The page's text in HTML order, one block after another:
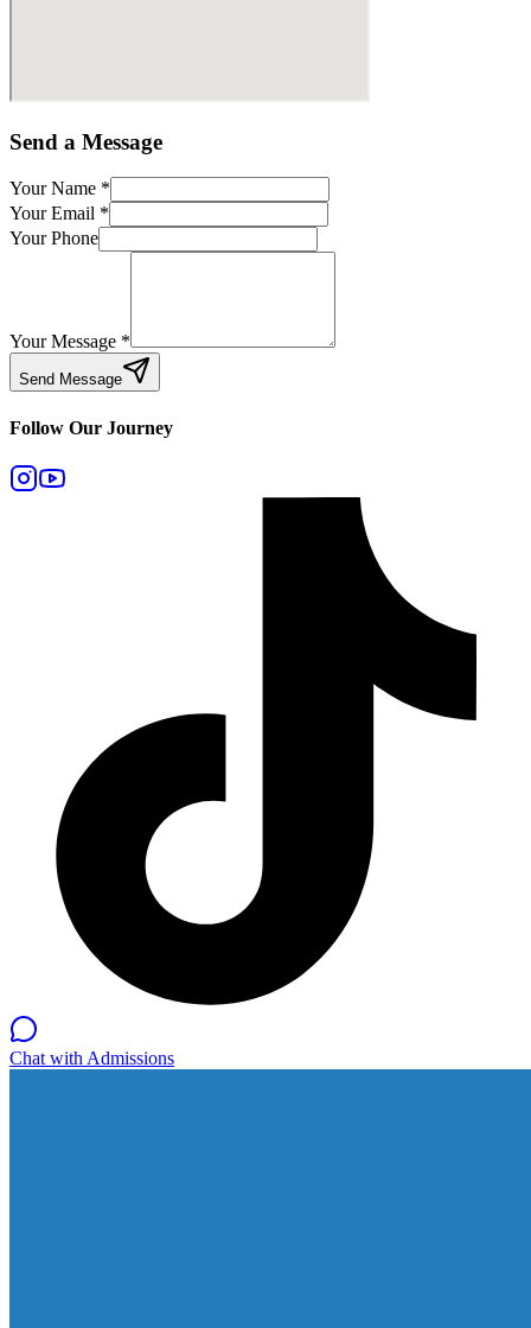
Send a Message
Your Name *
Your Email *
Your Phone
Your Message *
Send Message
Follow Our Journey
Chat with Admissions